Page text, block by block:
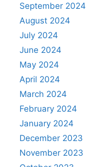
September 2024
August 2024
July 2024
June 2024
May 2024
April 2024
March 2024
February 2024
January 2024
December 2023
November 2023